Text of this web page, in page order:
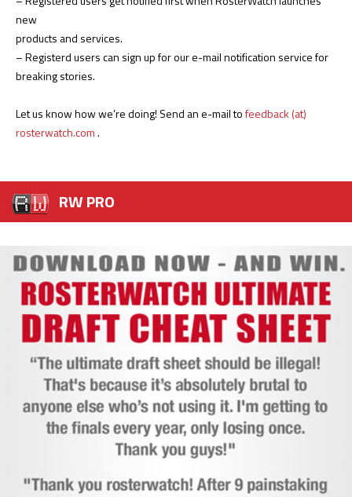
new
products and services.
– Registerd users can sign up for our e-mail notification service for
breaking stories.
Let us know how we’re doing! Send an e-mail tofeedback (at)
rosterwatch.com.
RW PRO